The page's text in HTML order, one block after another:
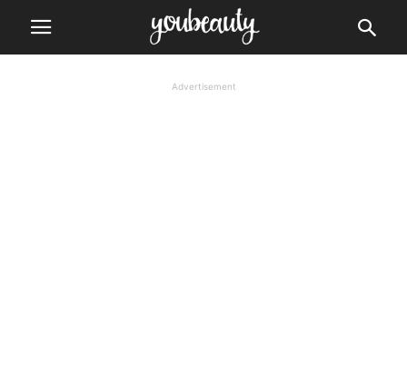
Advertisement